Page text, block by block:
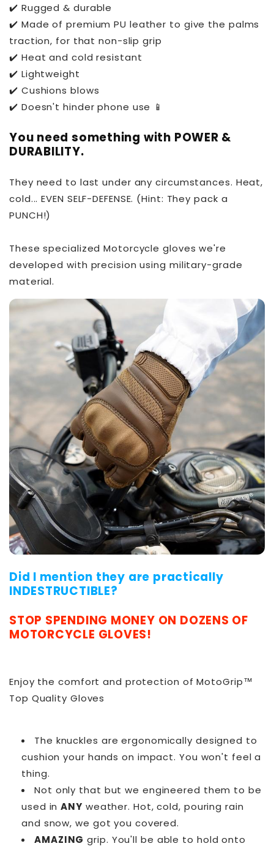
✔️ Rugged & durable
✔️ Made of premium PU leather to give the palms
traction, for that non-slip grip
✔️ Heat and cold resistant
✔️ Lightweight
✔️ Cushions blows
✔️ Doesn't hinder phone use 📱
You need something with POWER &
DURABILITY.
They need to last under any circumstances. Heat,
cold... EVEN SELF-DEFENSE. (Hint: They pack a
PUNCH!)
These specialized Motorcycle gloves we're
developed with precision using military-grade
material.
Did I mention they are practically
INDESTRUCTIBLE?
STOP SPENDING MONEY ON DOZENS OF
MOTORCYCLE GLOVES!
Enjoy the comfort and protection of MotoGrip™
Top Quality Gloves
The knuckles are ergonomically designed to
cushion your hands on impact. You won't feel a
thing.
Not only that but we engineered them to be
used inANY weather. Hot, cold, pouring rain
and snow, we got you covered.
AMAZING grip. You'll be able to hold onto